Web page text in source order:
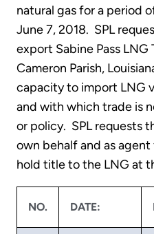
natural gas for a period
June 7, 2018. SPL
export Sabine Pass LNG
Cameron Parish,
capacity to import LNG
and with which trade is
or policy. SPL requests
own behalf and as
hold title to the LNG at
NO. DATE: